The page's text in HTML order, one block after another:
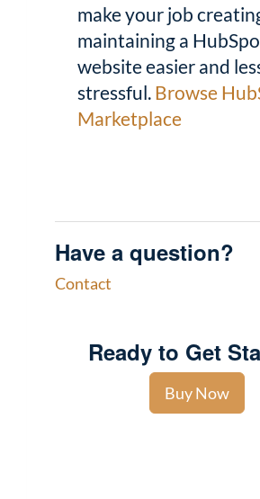
make your job
maintaining a
website easier and
stressful. Browse
Marketplace
Have a question?
Contact
Ready to Get
Buy Now